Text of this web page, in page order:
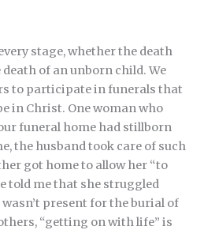
stage, whether the death
of an unborn child. We
to participate in funerals that
in Christ. One woman who
funeral home had stillborn
the husband took care of such
got home to allow her “to
told me that she struggled
wasn’t present for the burial of
“getting on with life” is